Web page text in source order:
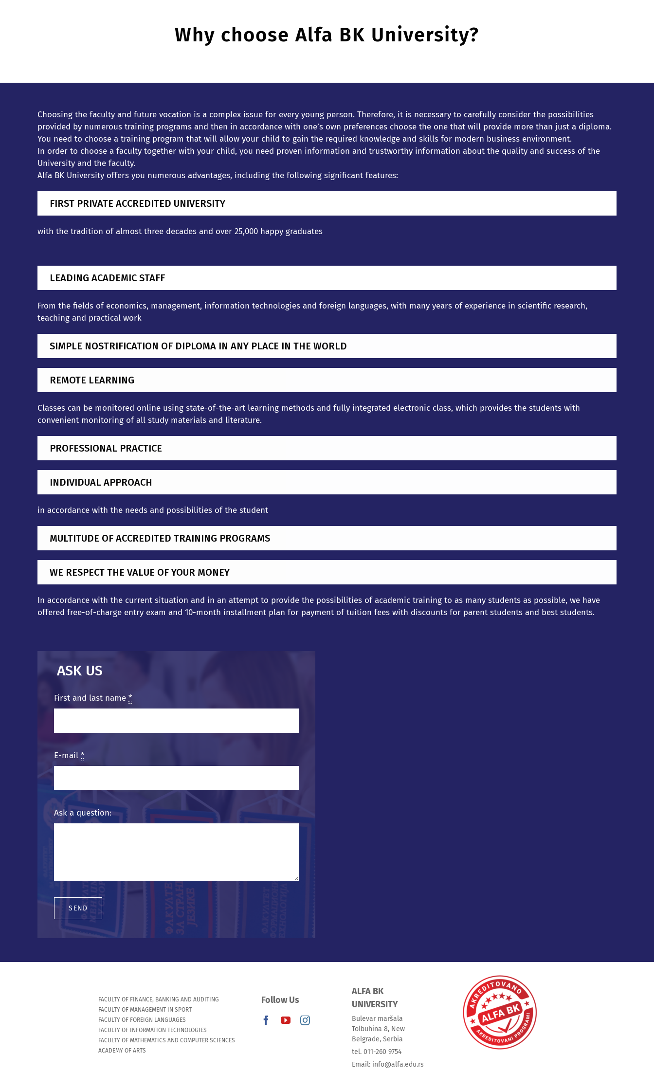
Why choose Alfa BK University?
Choosing the faculty and future vocation is a complex issue for every young person. Therefore, it is necessary to carefully consider the possibilities
provided by numerous training programs and then in accordance with one’s own preferences choose the one that will provide more than just a diploma.
You need to choose a training program that will allow your child to gain the required knowledge and skills for modern business environment.
In order to choose a faculty together with your child, you need proven information and trustworthy information about the quality and success of the
University and the faculty.
Alfa BK University offers you numerous advantages, including the following significant features:
FIRST PRIVATE ACCREDITED UNIVERSITY
with the tradition of almost three decades and over 25,000 happy graduates
LEADING ACADEMIC STAFF
From the fields of economics, management, information technologies and foreign languages, with many years of experience in scientific research,
teaching and practical work
SIMPLE NOSTRIFICATION OF DIPLOMA IN ANY PLACE IN THE WORLD
REMOTE LEARNING
Classes can be monitored online using state-of-the-art learning methods and fully integrated electronic class, which provides the students with
convenient monitoring of all study materials and literature.
PROFESSIONAL PRACTICE
INDIVIDUAL APPROACH
in accordance with the needs and possibilities of the student
MULTITUDE OF ACCREDITED TRAINING PROGRAMS
WE RESPECT THE VALUE OF YOUR MONEY
In accordance with the current situation and in an attempt to provide the possibilities of academic training to as many students as possible, we have
offered free-of-charge entry exam and 10-month installment plan for payment of tuition fees with discounts for parent students and best students.
ASK US
First and last name*
E-mail*
Ask a question:
SEND
FACULTY OF FINANCE, BANKING AND AUDITING
FACULTY OF MANAGEMENT IN SPORT
FACULTY OF FOREIGN LANGUAGES
FACULTY OF INFORMATION TECHNOLOGIES
FACULTY OF MATHEMATICS AND COMPUTER SCIENCES
ACADEMY OF ARTS
Follow Us
ALFA BK
UNIVERSITY
Bulevar maršala
Tolbuhina 8, New
Belgrade, Serbia
tel. 011-260 9754
Email: info@alfa.edu.rs